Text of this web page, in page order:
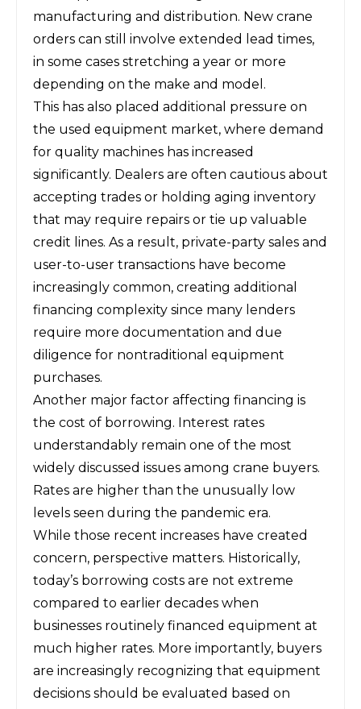
manufacturing and distribution. New crane
orders can still involve extended lead times,
in some cases stretching a year or more
depending on the make and model.
This has also placed additional pressure on
the used equipment market, where demand
for quality machines has increased
significantly. Dealers are often cautious about
accepting trades or holding aging inventory
that may require repairs or tie up valuable
credit lines. As a result, private-party sales and
user-to-user transactions have become
increasingly common, creating additional
financing complexity since many lenders
require more documentation and due
diligence for nontraditional equipment
purchases.
Another major factor affecting financing is
the cost of borrowing. Interest rates
understandably remain one of the most
widely discussed issues among crane buyers.
Rates are higher than the unusually low
levels seen during the pandemic era.
While those recent increases have created
concern, perspective matters. Historically,
today’s borrowing costs are not extreme
compared to earlier decades when
businesses routinely financed equipment at
much higher rates. More importantly, buyers
are increasingly recognizing that equipment
decisions should be evaluated based on